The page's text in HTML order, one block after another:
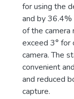
for using the
and by 36.4%
of the
exceed 3° for
camera. The
convenient
and reduced
capture.